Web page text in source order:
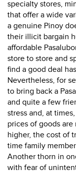
specialty stores,
that offer a wide
a genuine Pinoy
their illicit bargain
affordable
store to store and
find a good deal
Nevertheless, for
to bring back a
and quite a few
stress and, at
prices of goods
higher, the cost of
time family
Another thorn in
with fear of